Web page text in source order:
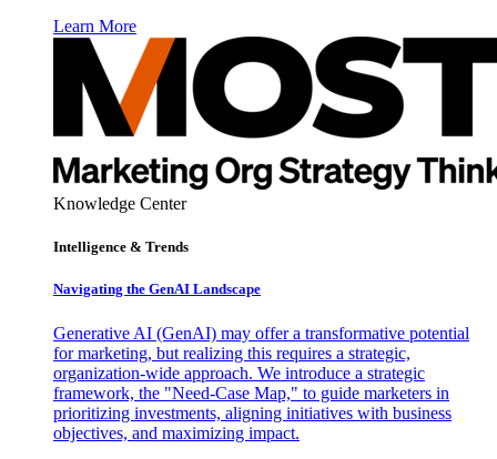
Learn More
Knowledge Center
Intelligence & Trends
Navigating the GenAI Landscape
Generative AI (GenAI) may offer a transformative potential
for marketing, but realizing this requires a strategic,
organization-wide approach. We introduce a strategic
framework, the "Need-Case Map," to guide marketers in
prioritizing investments, aligning initiatives with business
objectives, and maximizing impact.